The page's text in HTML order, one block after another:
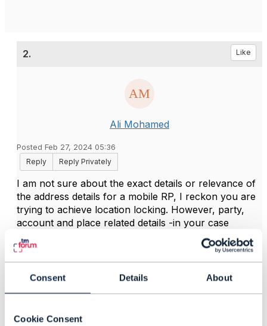
Consent Details About
Cookie Consent
2. Like
Ali Mohamed
Posted Feb 27, 2024 05:36
Reply
Reply Privately
I am not sure about the exact details or relevance of
the address details for a mobile RP, I reckon you are
trying to achieve location locking. However, party,
account and place related details -in your case
address- are better be derived - i.e. referenced- from
CRM to avoid any mismatches and allow centralized
and governed management for such details.
Bear in mind that it's always recommended to
decouple such details from provisioning unless really
case- in contrast, all change scenarios to be planned